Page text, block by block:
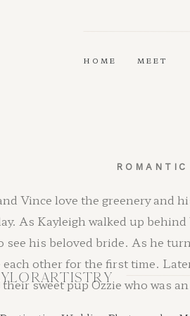
Vince love the greenery and
As Kayleigh walked up
see his beloved bride. As he
each other for the first time.
sweet pup Ozzie who was
HOME MEET